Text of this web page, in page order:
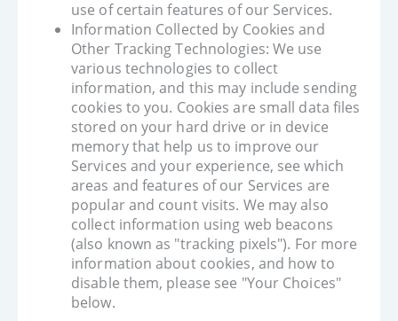
use of certain features of our Services.
Information Collected by Cookies and
Other Tracking Technologies: We use
various technologies to collect
information, and this may include sending
cookies to you. Cookies are small data files
stored on your hard drive or in device
memory that help us to improve our
Services and your experience, see which
areas and features of our Services are
popular and count visits. We may also
collect information using web beacons
(also known as "tracking pixels"). For more
information about cookies, and how to
disable them, please see "Your Choices"
below.